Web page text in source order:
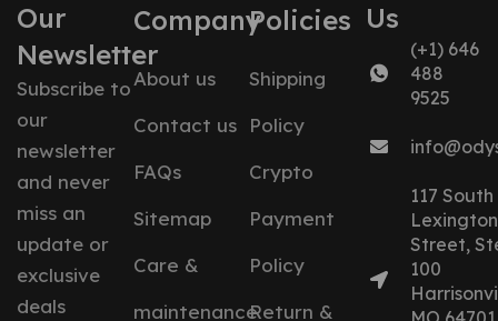
Our
Newsletter
Subscribe to
our
newsletter
and never
miss an
update or
exclusive
deals
Company
About us
Contact us
FAQs
Sitemap
Care &
maintenance
Policies
Shipping
Policy
Crypto
Payment
Policy
Return &
Us
(+1) 646
488
9525
117 South
Lexington
Street,
100